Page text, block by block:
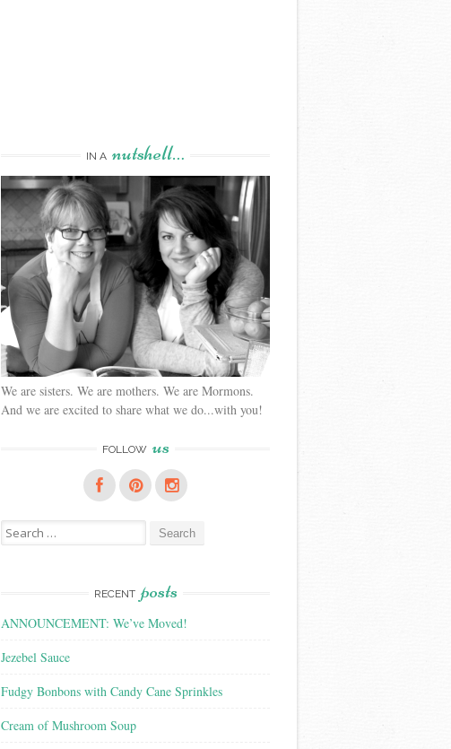
IN A nutshell…
We are sisters. We are mothers. We are Mormons.
And we are excited to share what we do...with you!
FOLLOW us
Search
for:
RECENT posts
ANNOUNCEMENT: We’ve Moved!
Jezebel Sauce
Fudgy Bonbons with Candy Cane Sprinkles
Cream of Mushroom Soup